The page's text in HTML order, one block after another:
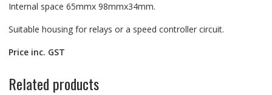
Internal space 65mmx 98mmx34mm.
Suitable housing for relays or a speed controller circuit.
Price inc. GST
Related products